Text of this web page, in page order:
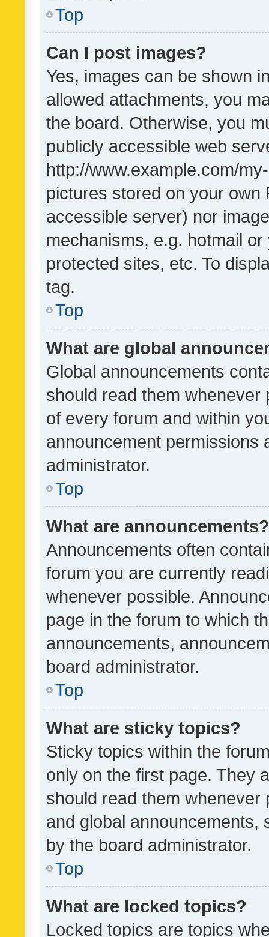
Top
Can I post images?
Yes, images can be shown
allowed attachments, you
the board. Otherwise, you
publicly accessible web
http://www.example.com/
pictures stored on your own
accessible server) nor
mechanisms, e.g. hotmail
protected sites, etc. To
tag.
Top
What are global
Global announcements
should read them whenever
of every forum and within
announcement permissions
administrator.
Top
What are announcements?
Announcements often
forum you are currently
whenever possible.
page in the forum to which
announcements,
board administrator.
Top
What are sticky topics?
Sticky topics within the
only on the first page. They
should read them whenever
and global announcements,
by the board administrator.
Top
What are locked topics?
Locked topics are topics